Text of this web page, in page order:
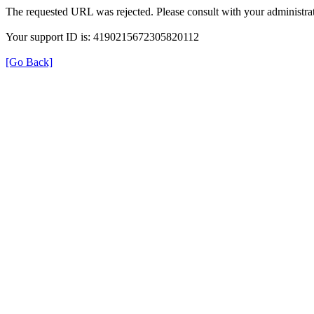
The requested URL was rejected. Please consult with your
Your support ID is: 4190215672305820112
[Go Back]